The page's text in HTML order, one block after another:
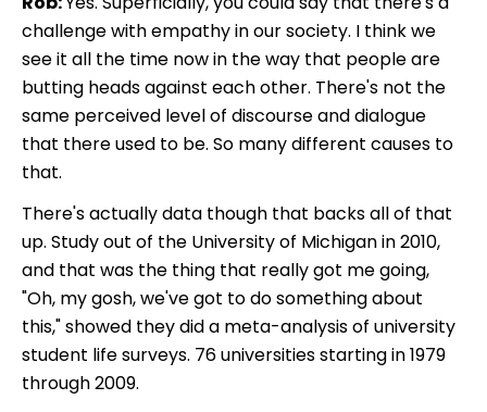
challenge with empathy in our society. I think we
see it all the time now in the way that people are
butting heads against each other. There's not the
same perceived level of discourse and dialogue
that there used to be. So many different causes to
that.
There's actually data though that backs all of that
up. Study out of the University of Michigan in 2010,
and that was the thing that really got me going,
"Oh, my gosh, we've got to do something about
this," showed they did a meta-analysis of university
student life surveys. 76 universities starting in 1979
through 2009.